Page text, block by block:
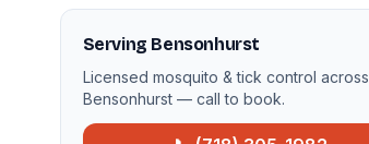
Serving Bensonhurst
Licensed mosquito & tick control across
Bensonhurst — call to book.